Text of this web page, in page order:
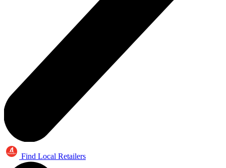
Find Local Retailers